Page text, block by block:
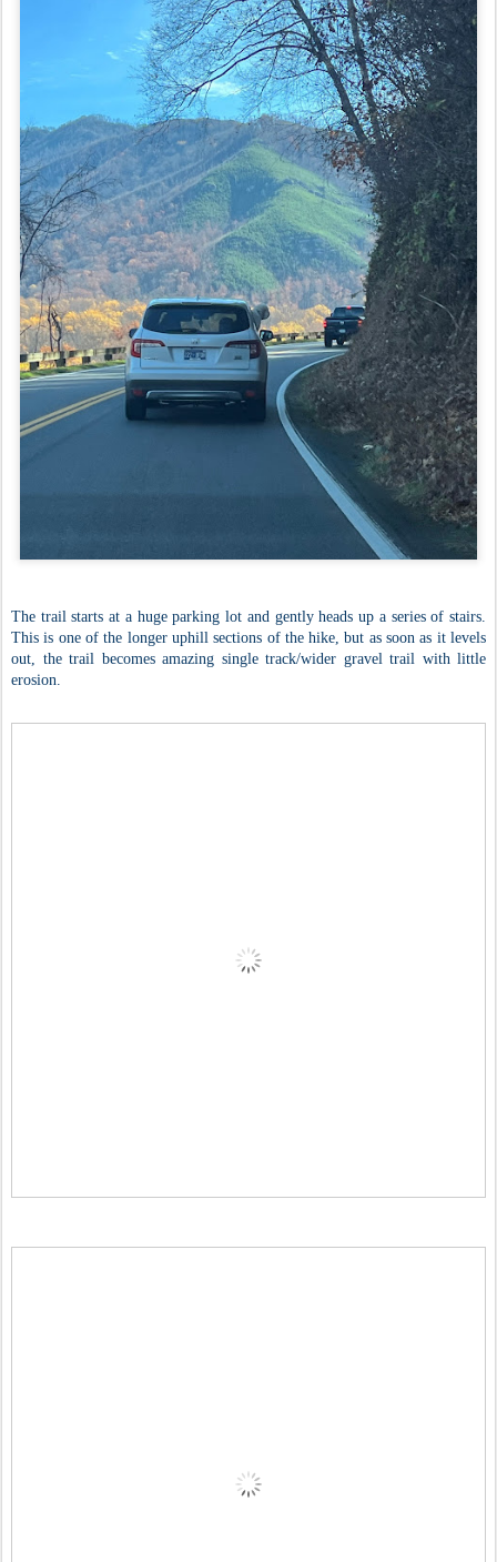
The trail starts at a huge parking lot and gently heads up a series of stairs.
This is one of the longer uphill sections of the hike, but as soon as it levels
out, the trail becomes amazing single track/wider gravel trail with little
erosion.